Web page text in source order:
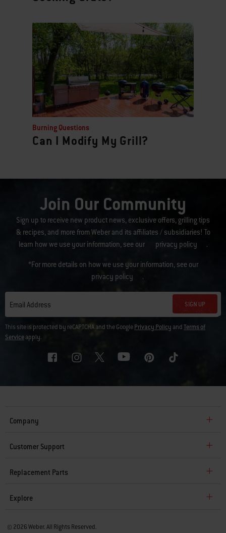
Burning Questions
Can I Modify My Grill?
Join Our Community
Sign up to receive new product news, exclusive offers, grilling tips
& recipes, and more from Weber and its affiliates / subsidiaries! To
learn how we use your information, see our
privacy policy .
*For more details on how we use your information, see our
privacy policy
.
Email Address SIGN UP
This site is protected by reCAPTCHA and the GooglePrivacy Policy andTerms of
Serviceapply.
Company
Customer Support
Replacement Parts
Explore
© 2026 Weber. All Rights Reserved.